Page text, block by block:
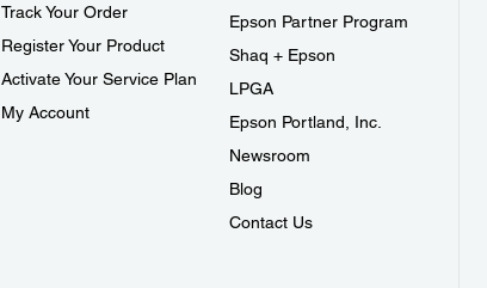
Track Your Order
Register Your Product
Activate Your Service Plan
My Account
Epson Partner Program
Shaq + Epson
LPGA
Epson Portland, Inc.
Newsroom
Blog
Contact Us